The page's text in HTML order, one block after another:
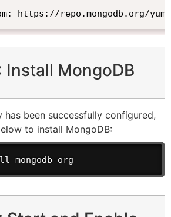
https://repo.mongodb.org/
Install MongoDB
has been successfully configured,
to install MongoDB:
mongodb-org